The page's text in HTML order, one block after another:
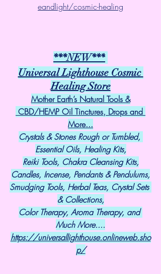
eandlight/cosmic-healing
***NEW***
Universal Lighthouse Cosmic
Healing Store
Mother Earth’s Natural Tools &
More...
Crystals & Stones Rough or Tumbled,
Essential Oils, Healing Kits,
Reiki Tools, Chakra Cleansing Kits,
Candles, Incense, Pendants & Pendulums,
Smudging Tools, Herbal Teas, Crystal Sets
& Collections,
Color Therapy, Aroma Therapy, and
Much More....
https://universallighthouse.onlineweb.sho
p/